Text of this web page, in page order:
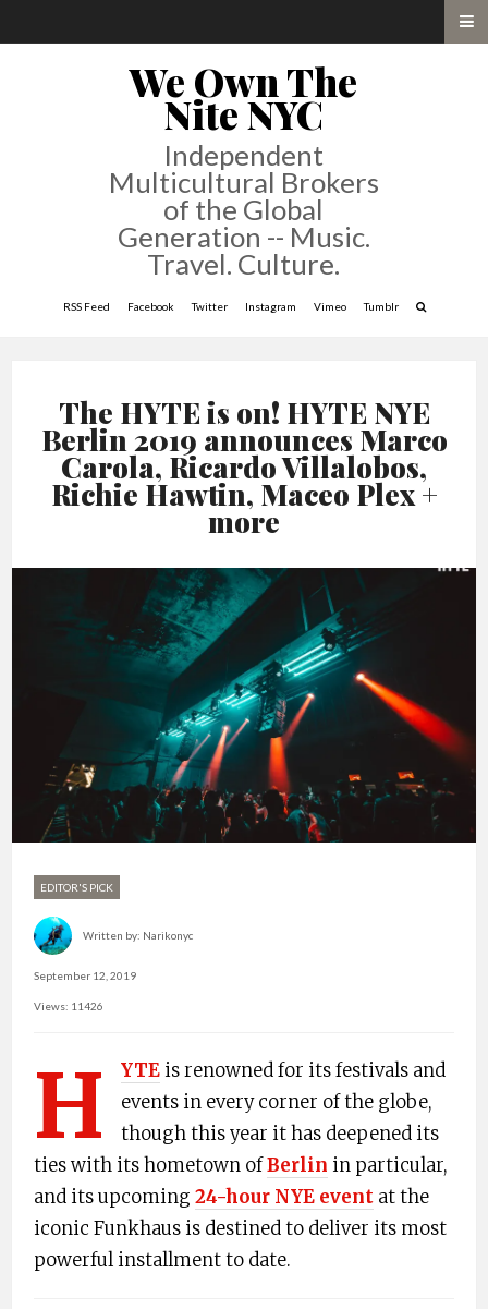
We Own The
Nite NYC
Independent
Multicultural Brokers
of the Global
Generation -- Music.
Travel. Culture.
RSS Feed Facebook Twitter Instagram Vimeo Tumblr
The HYTE is on! HYTE NYE
Berlin 2019 announces Marco
Carola, Ricardo Villalobos,
Richie Hawtin, Maceo Plex +
more
EDITOR'S PICK
Written by: Narikonyc
September 12, 2019
Views: 11426
H YTE is renowned for its festivals and
events in every corner of the globe,
though this year it has deepened its
ties with its hometown ofBerlin in particular,
and its upcoming 24-hour NYE event at the
iconic Funkhaus is destined to deliver its most
powerful installment to date.